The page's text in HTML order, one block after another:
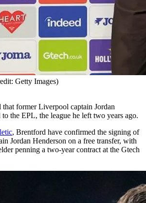
Getty Images)
that former Liverpool captain Jordan
the EPL, the league he left two years ago.
, Brentford have confirmed the signing of
Jordan Henderson on a free transfer, with
penning a two-year contract at the Gtech